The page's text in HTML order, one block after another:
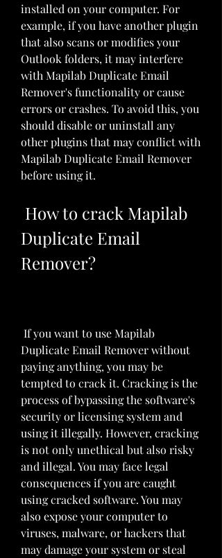
installed on your computer. For
example, if you have another plugin
that also scans or modifies your
Outlook folders, it may interfere
with Mapilab Duplicate Email
Remover's functionality or cause
errors or crashes. To avoid this, you
should disable or uninstall any
other plugins that may conflict with
Mapilab Duplicate Email Remover
before using it.
Duplicate Email
Remover?
Duplicate Email Remover without
paying anything, you may be
tempted to crack it. Cracking is the
process of bypassing the software's
security or licensing system and
using it illegally. However, cracking
is not only unethical but also risky
and illegal. You may face legal
consequences if you are caught
using cracked software. You may
also expose your computer to
viruses, malware, or hackers that
may damage your system or steal